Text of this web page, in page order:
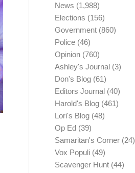
News (1,988)
Elections (156)
Government (860)
Police (46)
Opinion (760)
Ashley's Journal (3)
Don's Blog (61)
Editors Journal (40)
Harold's Blog (461)
Lori's Blog (48)
Op Ed (39)
Samaritan's Corner (24)
Vox Populi (49)
Scavenger Hunt (44)